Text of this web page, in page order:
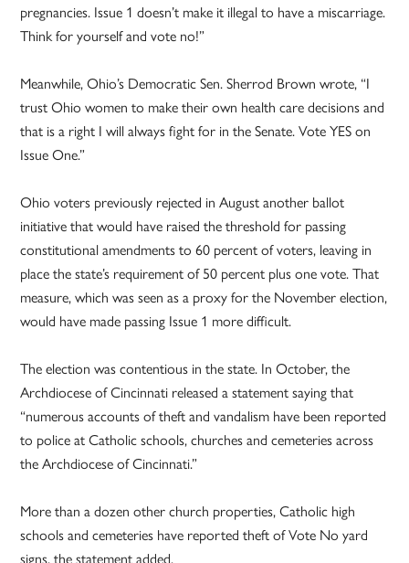
pregnancies. Issue 1 doesn’t make it illegal to have a miscarriage.
Think for yourself and vote no!”
Meanwhile, Ohio’s Democratic Sen. Sherrod Brown wrote, “I
trust Ohio women to make their own health care decisions and
that is a right I will always fight for in the Senate. Vote YES on
Issue One.”
Ohio voters previously rejected in August another ballot
initiative that would have raised the threshold for passing
constitutional amendments to 60 percent of voters, leaving in
place the state’s requirement of 50 percent plus one vote. That
measure, which was seen as a proxy for the November election,
would have made passing Issue 1 more difficult.
The election was contentious in the state. In October, the
Archdiocese of Cincinnati released a statement saying that
“numerous accounts of theft and vandalism have been reported
to police at Catholic schools, churches and cemeteries across
the Archdiocese of Cincinnati.”
More than a dozen other church properties, Catholic high
schools and cemeteries have reported theft of Vote No yard
signs, the statement added.